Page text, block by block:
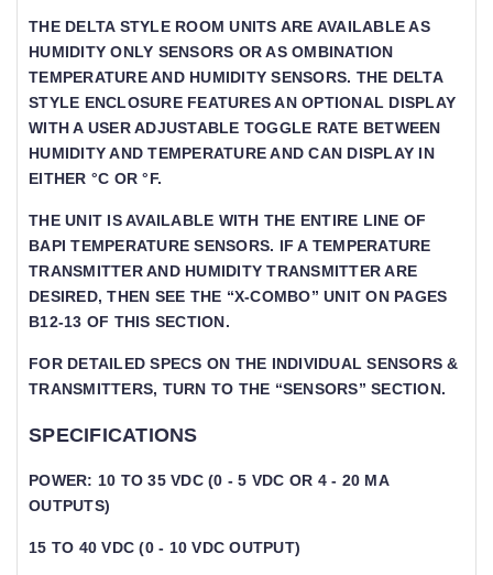
THE DELTA STYLE ROOM UNITS ARE AVAILABLE AS
HUMIDITY ONLY SENSORS OR AS OMBINATION
TEMPERATURE AND HUMIDITY SENSORS. THE DELTA
STYLE ENCLOSURE FEATURES AN OPTIONAL DISPLAY
WITH A USER ADJUSTABLE TOGGLE RATE BETWEEN
HUMIDITY AND TEMPERATURE AND CAN DISPLAY IN
EITHER °C OR °F.
THE UNIT IS AVAILABLE WITH THE ENTIRE LINE OF
BAPI TEMPERATURE SENSORS. IF A TEMPERATURE
TRANSMITTER AND HUMIDITY TRANSMITTER ARE
DESIRED, THEN SEE THE “X-COMBO” UNIT ON PAGES
B12-13 OF THIS SECTION.
FOR DETAILED SPECS ON THE INDIVIDUAL SENSORS &
TRANSMITTERS, TURN TO THE “SENSORS” SECTION.
SPECIFICATIONS
POWER: 10 TO 35 VDC (0 - 5 VDC OR 4 - 20 MA
OUTPUTS)
15 TO 40 VDC (0 - 10 VDC OUTPUT)